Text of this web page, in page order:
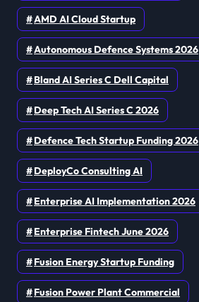
AMD AI Cloud Startup
Autonomous Defence Systems 2026
Bland AI Series C Dell Capital
Deep Tech AI Series C 2026
Defence Tech Startup Funding 2026
DeployCo Consulting AI
Enterprise AI Implementation 2026
Enterprise Fintech June 2026
Fusion Energy Startup Funding
Fusion Power Plant Commercial